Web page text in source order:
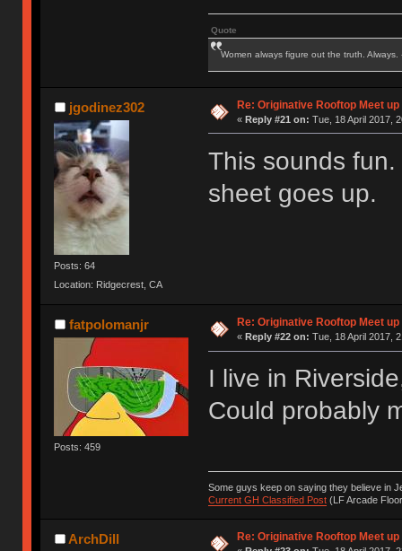
Quote
Women always figure out the truth. Always.
jgodinez302
Posts: 64
Location: Ridgecrest, CA
Re: Originative Rooftop Meet
« Reply #21 on: Tue, 18 April 2017,
This sounds
sheet goes up.
fatpolomanjr
Posts: 459
Re: Originative Rooftop Meet
« Reply #22 on: Tue, 18 April 2017,
I live in
Could probably
Some guys keep on saying they believe in
Current GH Classified Post(LF Arcade
ArchDill Re: Originative Rooftop Meet